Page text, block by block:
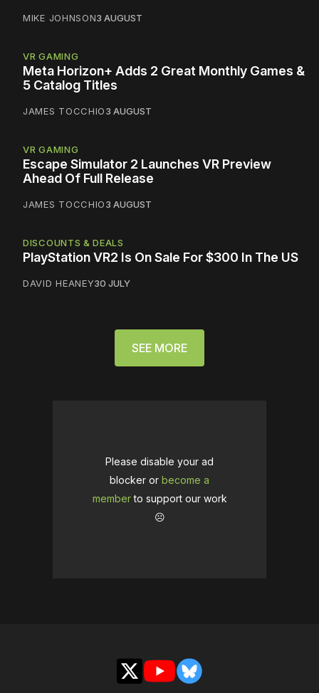
MIKE JOHNSON3 AUGUST
VR GAMING
Meta Horizon+ Adds 2 Great Monthly Games &
5 Catalog Titles
JAMES TOCCHIO3 AUGUST
VR GAMING
Escape Simulator 2 Launches VR Preview
Ahead Of Full Release
JAMES TOCCHIO3 AUGUST
DISCOUNTS & DEALS
PlayStation VR2 Is On Sale For $300 In The US
DAVID HEANEY30 JULY
SEE MORE
Please disable your ad
blocker or become a
memberto support our work
☹️
X YouTubeBluesky